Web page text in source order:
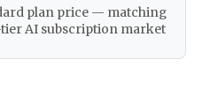
plan price — matching
AI subscription market